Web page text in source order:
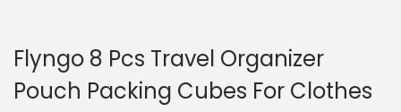
Flyngo 8 Pcs Travel Organizer
Pouch Packing Cubes For Clothes